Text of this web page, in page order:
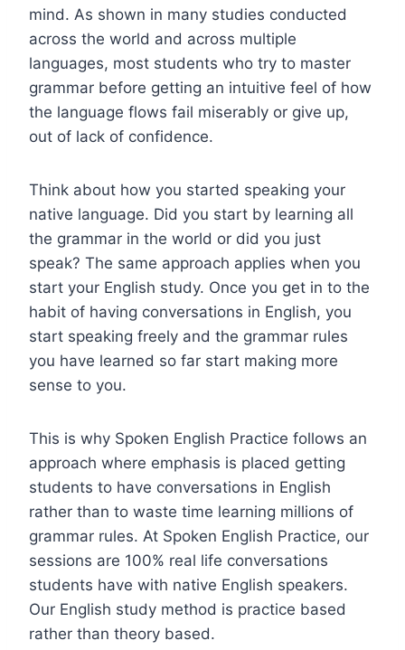
mind. As shown in many studies conducted
across the world and across multiple
languages, most students who try to master
grammar before getting an intuitive feel of how
the language flows fail miserably or give up,
out of lack of confidence.
Think about how you started speaking your
native language. Did you start by learning all
the grammar in the world or did you just
speak? The same approach applies when you
start your English study. Once you get in to the
habit of having conversations in English, you
start speaking freely and the grammar rules
you have learned so far start making more
sense to you.
This is why Spoken English Practice follows an
approach where emphasis is placed getting
students to have conversations in English
rather than to waste time learning millions of
grammar rules. At Spoken English Practice, our
sessions are 100% real life conversations
students have with native English speakers.
Our English study method is practice based
rather than theory based.